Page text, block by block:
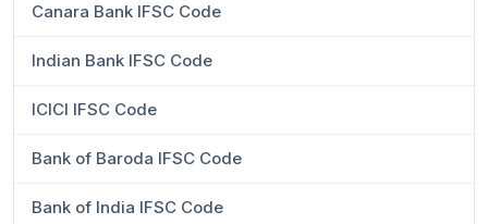
Canara Bank IFSC Code
Indian Bank IFSC Code
ICICI IFSC Code
Bank of Baroda IFSC Code
Bank of India IFSC Code